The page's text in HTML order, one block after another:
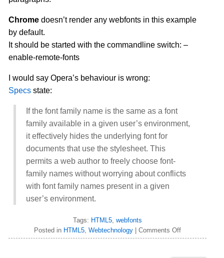
Chrome doesn’t render any webfonts in this example
by default.
It should be started with the commandline switch: –
enable-remote-fonts
I would say Opera’s behaviour is wrong:
Specs state:
If the font family name is the same as a font
family available in a given user’s environment,
it effectively hides the underlying font for
documents that use the stylesheet. This
permits a web author to freely choose font-
family names without worrying about conflicts
with font family names present in a given
user’s environment.
Tags: HTML5 ,webfonts
Posted in HTML5 ,Webtechnology |Comments Off